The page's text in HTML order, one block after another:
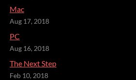
Mac
Aug 17, 2018
PC
Aug 16, 2018
The Next Step
Feb 10, 2018